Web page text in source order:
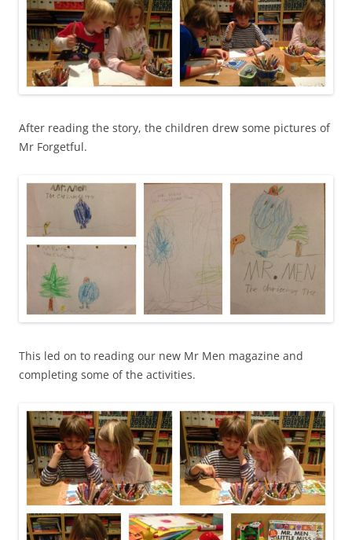
After reading the story, the children drew some pictures of
Mr Forgetful.
This led on to reading our new Mr Men magazine and
completing some of the activities.